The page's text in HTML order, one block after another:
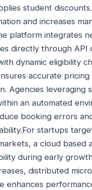
student
and increases
platform integrates
directly through API
dynamic eligibility
accurate pricing
Agencies leveraging
an automated
booking errors
startups
a cloud based
during early
distributed
enhances